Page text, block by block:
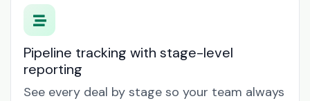
Pipeline tracking with stage-level
reporting
See every deal by stage so your team always